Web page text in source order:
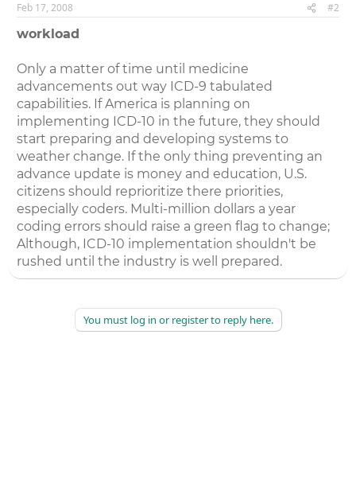
Feb 17, 2008 #2
workload
Only a matter of time until medicine
advancements out way ICD-9 tabulated
capabilities. If America is planning on
implementing ICD-10 in the future, they should
start preparing and developing systems to
weather change. If the only thing preventing an
advance update is money and education, U.S.
citizens should reprioritize there priorities,
especially coders. Multi-million dollars a year
coding errors should raise a green flag to change;
Although, ICD-10 implementation shouldn't be
rushed until the industry is well prepared.
You must log in or register to reply here.